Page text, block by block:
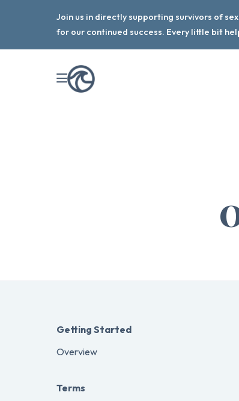
Join us in directly supporting survivors of
for our continued success. Every little bit
Getting Started
Overview
Terms